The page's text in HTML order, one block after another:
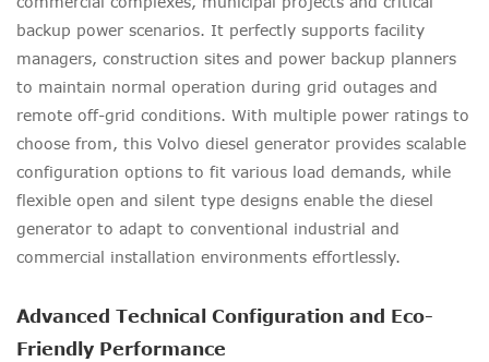
backup power scenarios. It perfectly supports facility
managers, construction sites and power backup planners
to maintain normal operation during grid outages and
remote off-grid conditions. With multiple power ratings to
choose from, this Volvo diesel generator provides scalable
configuration options to fit various load demands, while
flexible open and silent type designs enable the diesel
generator to adapt to conventional industrial and
commercial installation environments effortlessly.
Advanced Technical Configuration and Eco-
Friendly Performance